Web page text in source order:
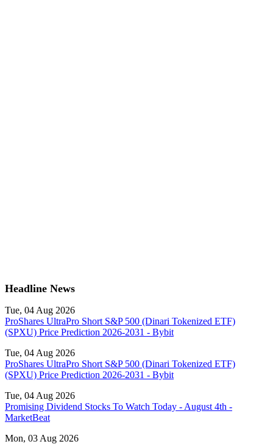
Headline News
Tue, 04 Aug 2026
ProShares UltraPro Short S&P 500 (Dinari Tokenized ETF)
(SPXU) Price Prediction 2026-2031 - Bybit
Tue, 04 Aug 2026
ProShares UltraPro Short S&P 500 (Dinari Tokenized ETF)
(SPXU) Price Prediction 2026-2031 - Bybit
Tue, 04 Aug 2026
Promising Dividend Stocks To Watch Today - August 4th -
MarketBeat
Mon, 03 Aug 2026